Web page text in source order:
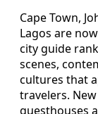
Cape Town,
Lagos are
city guide
scenes,
cultures that
travelers.
guesthouses